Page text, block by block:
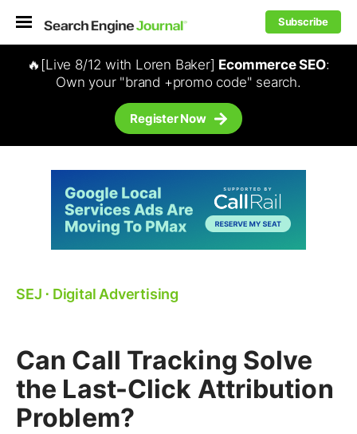
Subscribe
🔥[Live 8/12 with Loren Baker] Ecommerce SEO:
Own your "brand +promo code" search.
Register Now
SEJ ⋅ Digital Advertising
Can Call Tracking Solve
the Last-Click Attribution
Problem?